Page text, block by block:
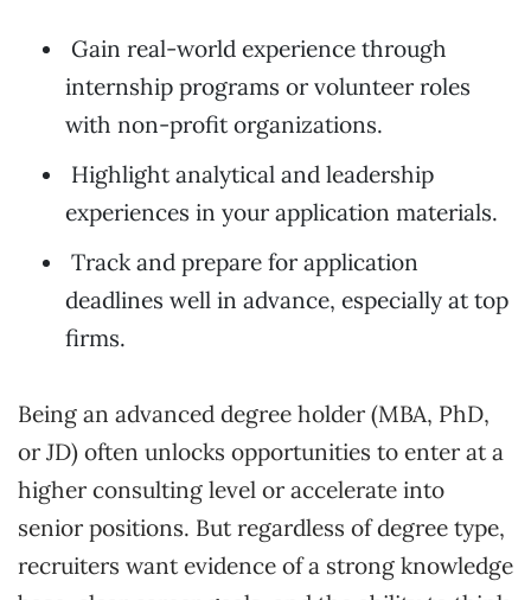
Gain real-world experience through
internship programs or volunteer roles
with non-profit organizations.
Highlight analytical and leadership
experiences in your application materials.
Track and prepare for application
deadlines well in advance, especially at top
firms.
Being an advanced degree holder (MBA, PhD,
or JD) often unlocks opportunities to enter at a
higher consulting level or accelerate into
senior positions. But regardless of degree type,
recruiters want evidence of a strong knowledge